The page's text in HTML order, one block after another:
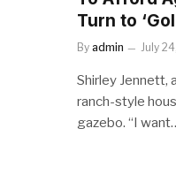
Turn to
By admin July
Shirley Jennett,
ranch-style
gazebo. “I